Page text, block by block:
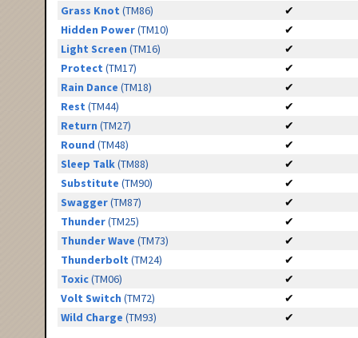
Grass Knot (TM86)
✔
Hidden Power(TM10)
✔
Light Screen (TM16)
✔
Protect (TM17)
✔
Rain Dance (TM18)
✔
Rest (TM44)
✔
Return (TM27)
✔
Round (TM48)
✔
Sleep Talk(TM88)
✔
Substitute (TM90)
✔
Swagger(TM87)
✔
Thunder(TM25)
✔
Thunder Wave (TM73)
✔
Thunderbolt (TM24)
✔
Toxic(TM06)
✔
Volt Switch (TM72)
✔
Wild Charge (TM93) ✔